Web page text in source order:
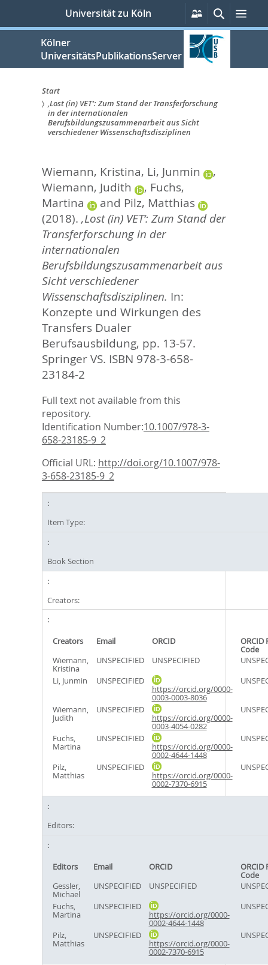
springen
Universität zu Köln
Persönliche
Services
Suche
Kölner
UniversitätsPublikationsServer
Sie
sind
Start
‚Lost (in) VET‘: Zum Stand der Transferforschung
in der internationalen
Berufsbildungszusammenarbeit aus Sicht
verschiedener Wissenschaftsdisziplinen
Wiemann, Kristina, Li, Junmin
,
Wiemann, Judith
, Fuchs,
Martina
and Pilz, Matthias
(2018). ‚Lost (in) VET‘: Zum Stand der
Transferforschung in der
internationalen
Berufsbildungszusammenarbeit aus
Sicht verschiedener
Wissenschaftsdisziplinen. In:
Konzepte und Wirkungen des
Transfers Dualer
Berufsausbildung, pp. 13-57.
Springer VS. ISBN 978-3-658-
23184-2
Full text not available from this
repository.
Identification Number:10.1007/978-3-
658-23185-9_2
Official URL: http://doi.org/10.1007/978-
3-658-23185-9_2
Item Type:
Book Section
Creators:
Creators Email ORCID ORCID
Code
Wiemann,
Kristina
UNSPECIFIED UNSPECIFIED
Li, Junmin
UNSPECIFIED
https://orcid.org/0000-
0003-0003-8036
Wiemann,
Judith
UNSPECIFIED
https://orcid.org/0000-
0003-4054-0282
Fuchs,
Martina
UNSPECIFIED
https://orcid.org/0000-
0002-4644-1448
Pilz,
Matthias
UNSPECIFIED
https://orcid.org/0000-
0002-7370-6915
Editors:
Editors Email ORCID ORCID
Code
Gessler,
Michael
UNSPECIFIED UNSPECIFIED
Fuchs,
Martina
UNSPECIFIED
https://orcid.org/0000-
0002-4644-1448
Pilz,
Matthias
UNSPECIFIED
https://orcid.org/0000-
0002-7370-6915